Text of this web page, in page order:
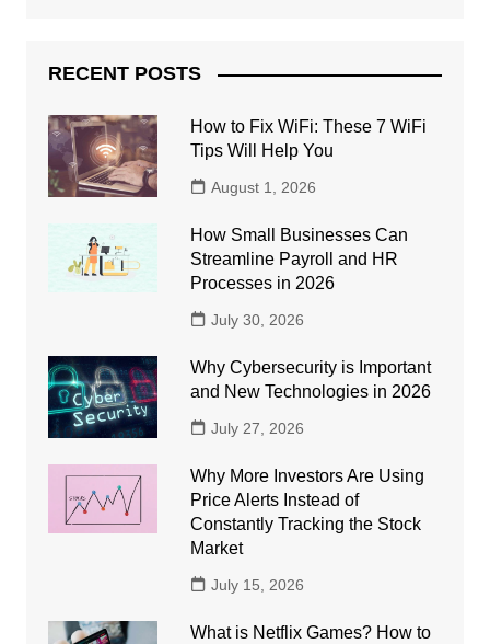
RECENT POSTS
How to Fix WiFi: These 7 WiFi
Tips Will Help You
August 1, 2026
How Small Businesses Can
Streamline Payroll and HR
Processes in 2026
July 30, 2026
Why Cybersecurity is Important
and New Technologies in 2026
July 27, 2026
Why More Investors Are Using
Price Alerts Instead of
Constantly Tracking the Stock
Market
July 15, 2026
What is Netflix Games? How to